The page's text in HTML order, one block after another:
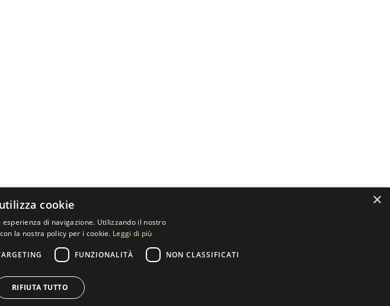
×
cookie
di navigazione. Utilizzando il nostro
la nostra policy per i cookie. Leggi di più
FUNZIONALITÀ NON CLASSIFICATI
RIFIUTA TUTTO